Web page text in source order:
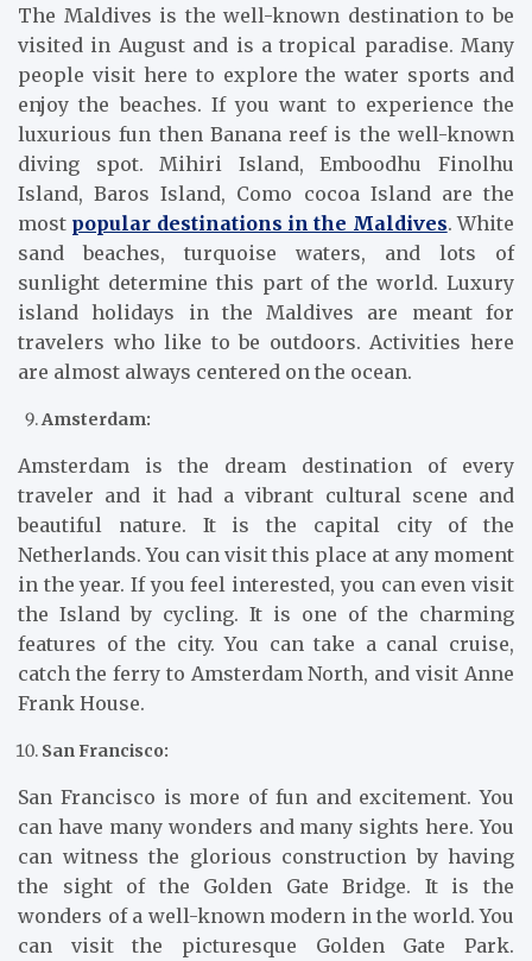
The Maldives is the well-known destination to be
visited in August and is a tropical paradise. Many
people visit here to explore the water sports and
enjoy the beaches. If you want to experience the
luxurious fun then Banana reef is the well-known
diving spot. Mihiri Island, Emboodhu Finolhu
Island, Baros Island, Como cocoa Island are the
most popular destinations in the Maldives. White
sand beaches, turquoise waters, and lots of
sunlight determine this part of the world. Luxury
island holidays in the Maldives are meant for
travelers who like to be outdoors. Activities here
are almost always centered on the ocean.
Amsterdam:
Amsterdam is the dream destination of every
traveler and it had a vibrant cultural scene and
beautiful nature. It is the capital city of the
Netherlands. You can visit this place at any moment
in the year. If you feel interested, you can even visit
the Island by cycling. It is one of the charming
features of the city. You can take a canal cruise,
catch the ferry to Amsterdam North, and visit Anne
Frank House.
San Francisco:
San Francisco is more of fun and excitement. You
can have many wonders and many sights here. You
can witness the glorious construction by having
the sight of the Golden Gate Bridge. It is the
wonders of a well-known modern in the world. You
can visit the picturesque Golden Gate Park.